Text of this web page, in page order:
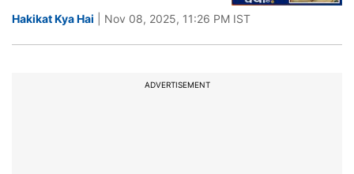
Hakikat Kya Hai | Nov 08, 2025, 11:26 PM IST
ADVERTISEMENT